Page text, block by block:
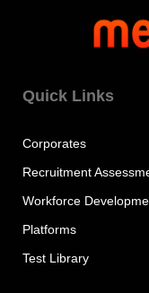
Quick Links
Corporates
Recruitment
Workforce
Platforms
Test Library